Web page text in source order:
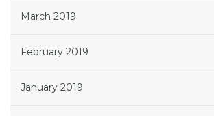
March 2019
February 2019
January 2019